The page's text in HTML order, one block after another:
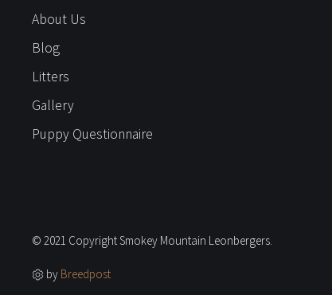
About Us
Blog
Litters
Gallery
Puppy Questionnaire
© 2021 Copyright Smokey Mountain Leonbergers.
by Breedpost